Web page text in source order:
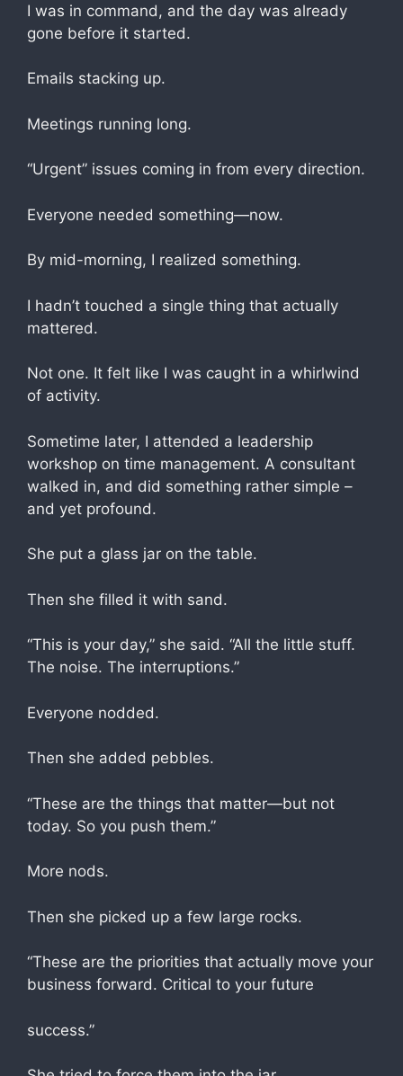
I was in command, and the day was already
gone before it started.
Emails stacking up.
Meetings running long.
“Urgent” issues coming in from every direction.
Everyone needed something—now.
By mid-morning, I realized something.
I hadn’t touched a single thing that actually
mattered.
Not one. It felt like I was caught in a whirlwind
of activity.
Sometime later, I attended a leadership
workshop on time management. A consultant
walked in, and did something rather simple –
and yet profound.
She put a glass jar on the table.
Then she filled it with sand.
​“This is your day,” she said. “All the little stuff.
The noise. The interruptions.”
Everyone nodded.
Then she added pebbles.
“These are the things that matter—but not
today. So you push them.”
More nods.
Then she picked up a few large rocks.
“These are the priorities that actually move your
business forward. Critical to your future
success.”